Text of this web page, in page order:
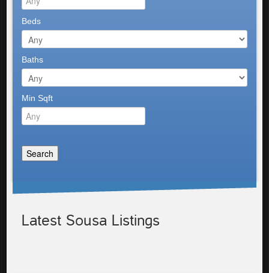
Beds
Baths
Min Sqft
Latest Sousa Listings